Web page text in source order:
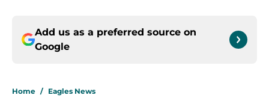
Add us as a preferred source on
Google
Home / Eagles News